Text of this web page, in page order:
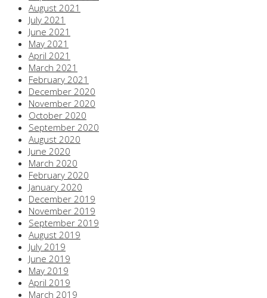
August 2021
July 2021
June 2021
May 2021
April 2021
March 2021
February 2021
December 2020
November 2020
October 2020
September 2020
August 2020
June 2020
March 2020
February 2020
January 2020
December 2019
November 2019
September 2019
August 2019
July 2019
June 2019
May 2019
April 2019
March 2019